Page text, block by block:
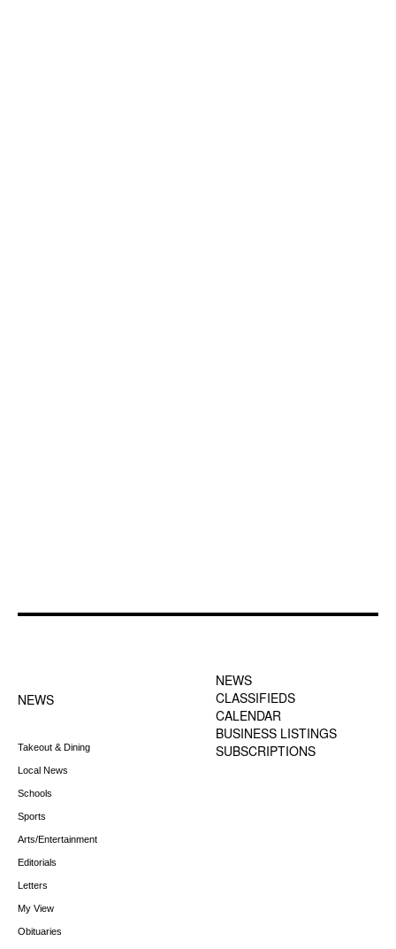
NEWS
Takeout & Dining
Local News
Schools
Sports
Arts/Entertainment
Editorials
Letters
My View
Obituaries
NEWS
CLASSIFIEDS
CALENDAR
BUSINESS LISTINGS
SUBSCRIPTIONS